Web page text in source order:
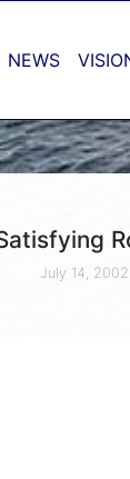
NEWS
July 14, 2002